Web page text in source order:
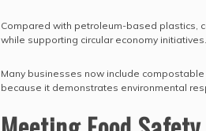
Compared with petroleum-based plastics,
while supporting circular economy initiatives.
Many businesses now include
because it demonstrates environmental